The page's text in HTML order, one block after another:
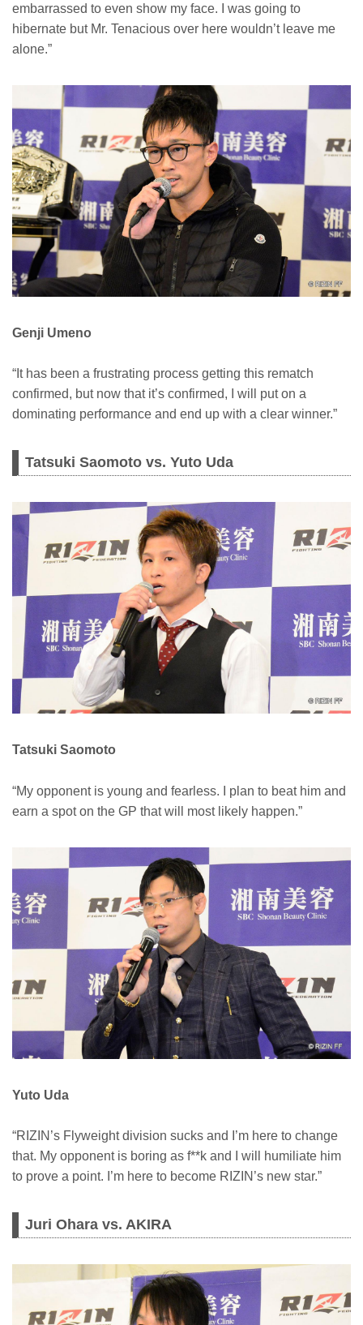
embarrassed to even show my face. I was going to
hibernate but Mr. Tenacious over here wouldn’t leave me
alone.”
Genji Umeno
“It has been a frustrating process getting this rematch
confirmed, but now that it’s confirmed, I will put on a
dominating performance and end up with a clear winner.”
Tatsuki Saomoto vs. Yuto Uda
Tatsuki Saomoto
“My opponent is young and fearless. I plan to beat him and
earn a spot on the GP that will most likely happen.”
Yuto Uda
“RIZIN’s Flyweight division sucks and I’m here to change
that. My opponent is boring as f**k and I will humiliate him
to prove a point. I’m here to become RIZIN’s new star.”
Juri Ohara vs. AKIRA